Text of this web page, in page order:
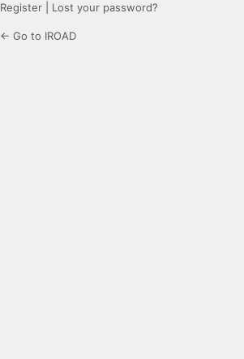
Register Lost your password?
← Go to IROAD